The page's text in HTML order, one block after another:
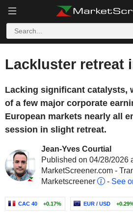
Lackluster retreat
Lacking significant catalysts,
of a few major corporate
European markets nearly all
session in slight retreat.
Jean-Yves Courtial
Published on 04/28/2026
MarketScreener.com -
Marketscreener
- See
CAC 40 +0.17% EUR / USD